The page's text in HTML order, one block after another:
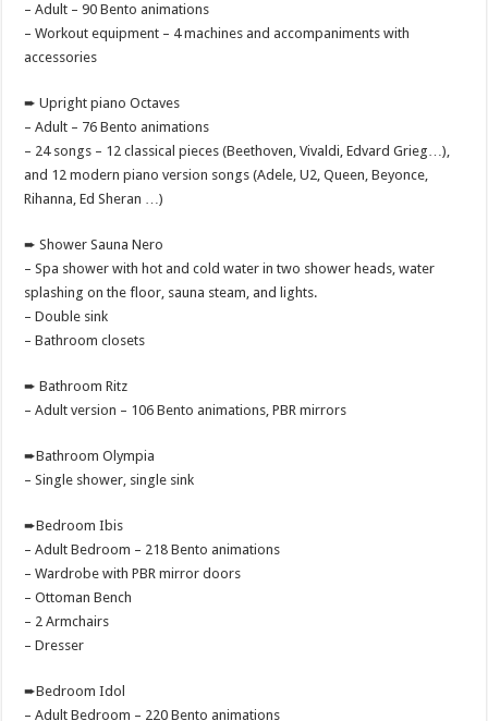
– Adult – 90 Bento animations
– Workout equipment – 4 machines and accompaniments with
accessories
➨ Upright piano Octaves
– Adult – 76 Bento animations
– 24 songs – 12 classical pieces (Beethoven, Vivaldi, Edvard Grieg…),
and 12 modern piano version songs (Adele, U2, Queen, Beyonce,
Rihanna, Ed Sheran …)
➨ Shower Sauna Nero
– Spa shower with hot and cold water in two shower heads, water
splashing on the floor, sauna steam, and lights.
– Double sink
– Bathroom closets
➨ Bathroom Ritz
– Adult version – 106 Bento animations, PBR mirrors
➨Bathroom Olympia
– Single shower, single sink
➨Bedroom Ibis
– Adult Bedroom – 218 Bento animations
– Wardrobe with PBR mirror doors
– Ottoman Bench
– 2 Armchairs
– Dresser
➨Bedroom Idol
– Adult Bedroom – 220 Bento animations